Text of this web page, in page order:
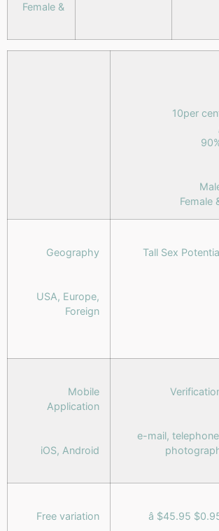
& Female
10per
&
Tall Sex
Geography
USA, Europe,
Foreign
e-mail,
Mobile
Application
iOS, Android
$0.95 â
Free variation